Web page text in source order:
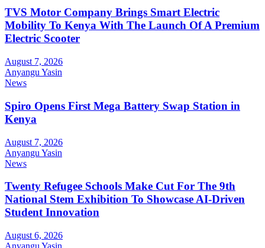
TVS Motor Company Brings Smart Electric
Mobility To Kenya With The Launch Of A Premium
Electric Scooter
August 7, 2026
Anyangu Yasin
News
Spiro Opens First Mega Battery Swap Station in
Kenya
August 7, 2026
Anyangu Yasin
News
Twenty Refugee Schools Make Cut For The 9th
National Stem Exhibition To Showcase AI-Driven
Student Innovation
August 6, 2026
Anyangu Yasin